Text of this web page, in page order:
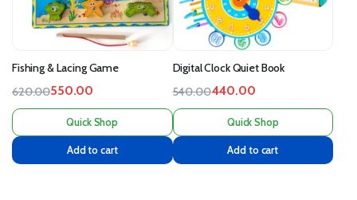
Fishing & Lacing Game
620.00550.00
Quick Shop
Add to cart
Digital Clock Quiet Book
540.00440.00
Quick Shop
Add to cart